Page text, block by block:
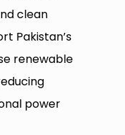
clean
Pakistan’s
renewable
power